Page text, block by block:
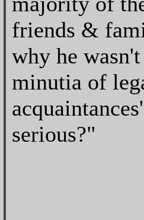
friends &
why he
minutia of
serious?"